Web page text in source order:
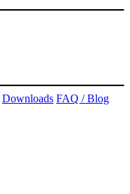
Downloads FAQ / Blog